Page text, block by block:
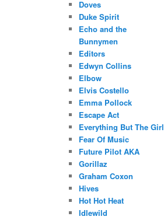
Doves
Duke Spirit
Echo and the
Bunnymen
Editors
Edwyn Collins
Elbow
Elvis Costello
Emma Pollock
Escape Act
Everything But The Girl
Fear Of Music
Future Pilot AKA
Gorillaz
Graham Coxon
Hives
Hot Hot Heat
Idlewild